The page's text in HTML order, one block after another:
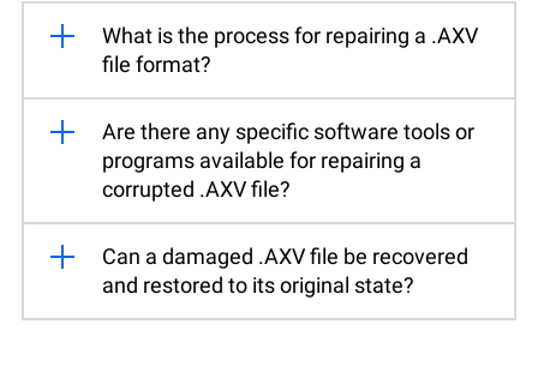
What is the process for repairing a .AXV
file format?
Are there any specific software tools or
programs available for repairing a
corrupted .AXV file?
Can a damaged .AXV file be recovered
and restored to its original state?